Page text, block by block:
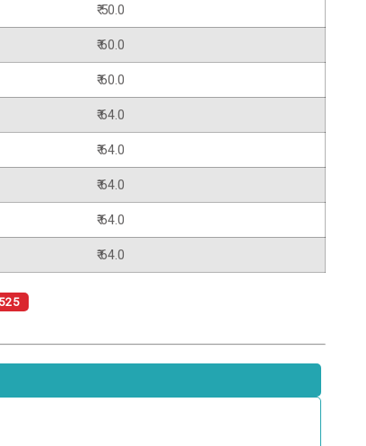
₹ 50.0
₹ 60.0
₹ 60.0
₹ 64.0
₹ 64.0
₹ 64.0
₹ 64.0
₹ 64.0